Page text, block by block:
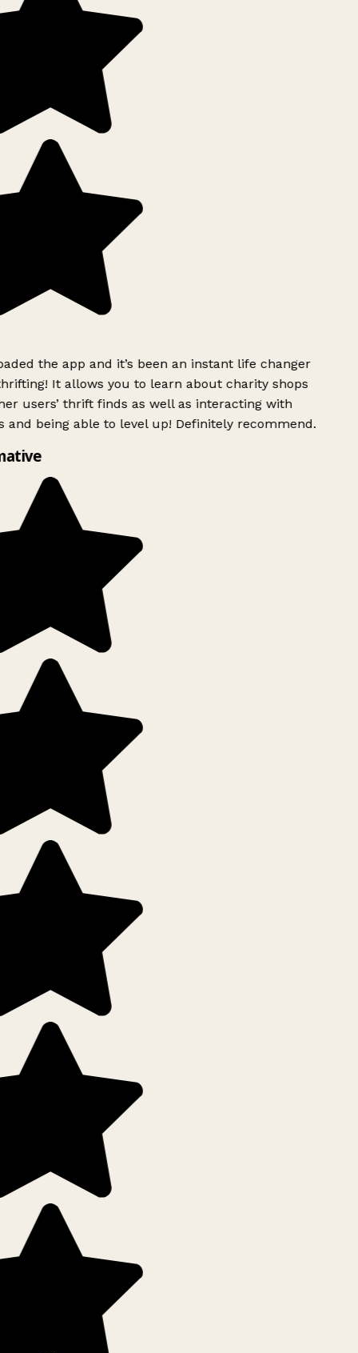
the app and it’s been an instant life changer
It allows you to learn about charity shops
users’ thrift finds as well as interacting with
and being able to level up! Definitely recommend.